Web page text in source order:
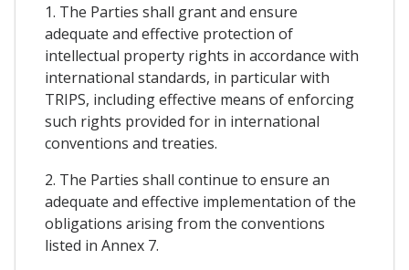
1. The Parties shall grant and ensure
adequate and effective protection of
intellectual property rights in accordance with
international standards, in particular with
TRIPS, including effective means of enforcing
such rights provided for in international
conventions and treaties.
2. The Parties shall continue to ensure an
adequate and effective implementation of the
obligations arising from the conventions
listed in Annex 7.